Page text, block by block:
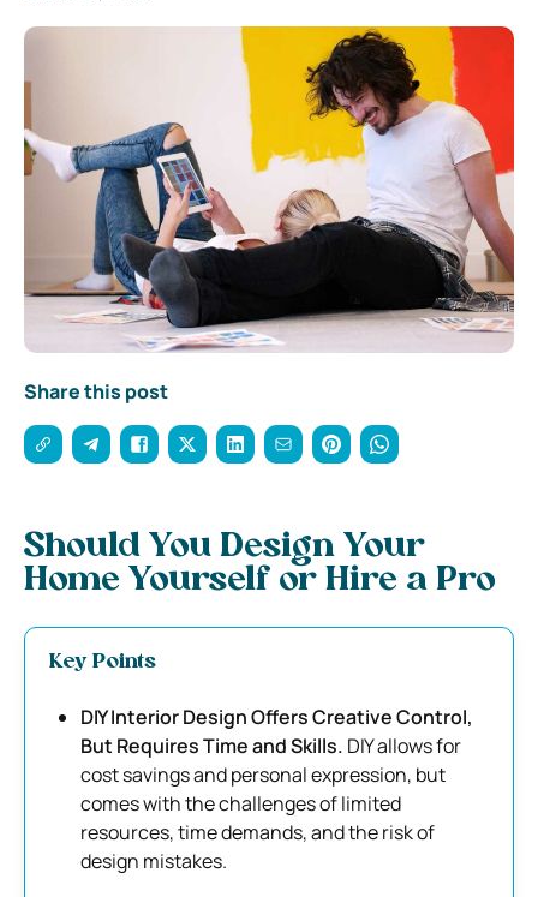
Share this post
Should You Design Your
Home Yourself or Hire a Pro
Key Points
DIY Interior Design Offers Creative Control,
But Requires Time and Skills. DIY allows for
cost savings and personal expression, but
comes with the challenges of limited
resources, time demands, and the risk of
design mistakes.